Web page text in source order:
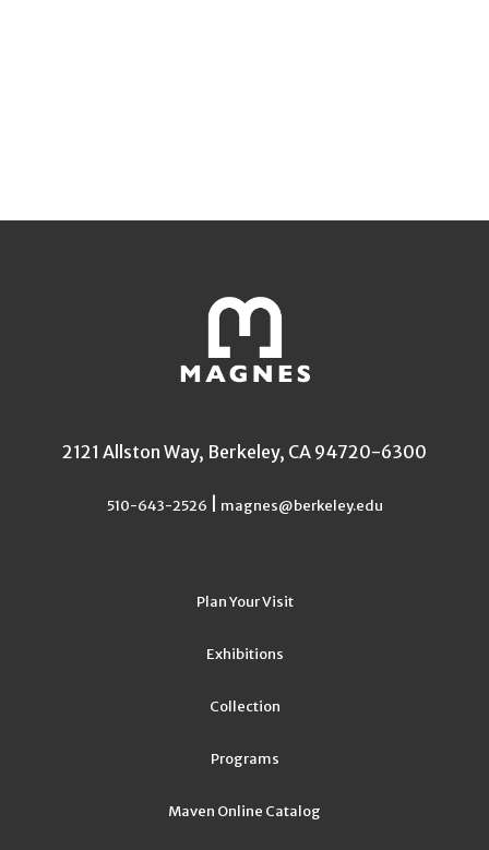
2121 Allston Way, Berkeley, CA 94720-6300
510-643-2526 magnes@berkeley.edu
Plan Your Visit
Exhibitions
Collection
Programs
Maven Online Catalog